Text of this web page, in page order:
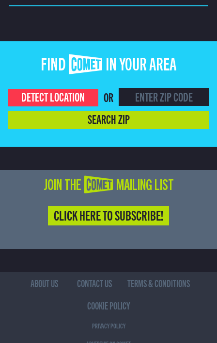
FIND COMET IN YOUR AREA
DETECT LOCATION
OR
SEARCH ZIP
JOIN THE COMET MAILING LIST
CLICK HERE TO SUBSCRIBE!
ABOUT US CONTACT US
TERMS & CONDITIONS
COOKIE POLICY
PRIVACY POLICY